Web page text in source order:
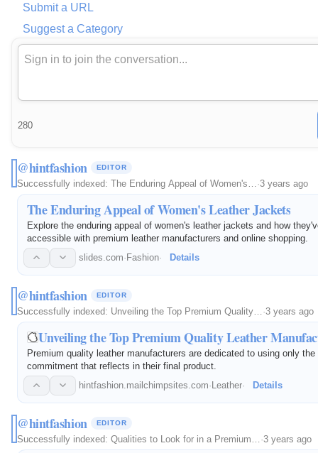
Submit a URL
Suggest a Category
280
@hintfashion EDITOR
Successfully indexed: The Enduring Appeal of Women's… ·3 years ago
The Enduring Appeal of Women's Leather Jackets
Explore the enduring appeal of women's leather jackets and how
accessible with premium leather manufacturers and online shopping.
slides.com·Fashion· Details
@hintfashion EDITOR
Successfully indexed: Unveiling the Top Premium Quality… ·3 years ago
Unveiling the Top Premium Quality Leather
Premium quality leather manufacturers are dedicated to using only
commitment that reflects in their final product.
hintfashion.mailchimpsites.com·Leather· Details
@hintfashion EDITOR
Successfully indexed: Qualities to Look for in a Premium… ·3 years ago